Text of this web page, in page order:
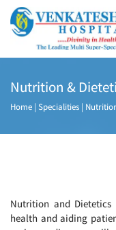
Nutrition &
Home | Specialities |
Nutrition and
health and aiding